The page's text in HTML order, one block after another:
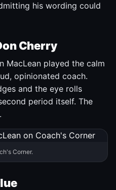
his wording could
Cherry
MacLean played the calm
opinionated coach.
and the eye rolls
period itself. The
Corner.